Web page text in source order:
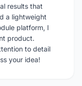
results that
a lightweight
platform, I
product.
to detail
your idea!